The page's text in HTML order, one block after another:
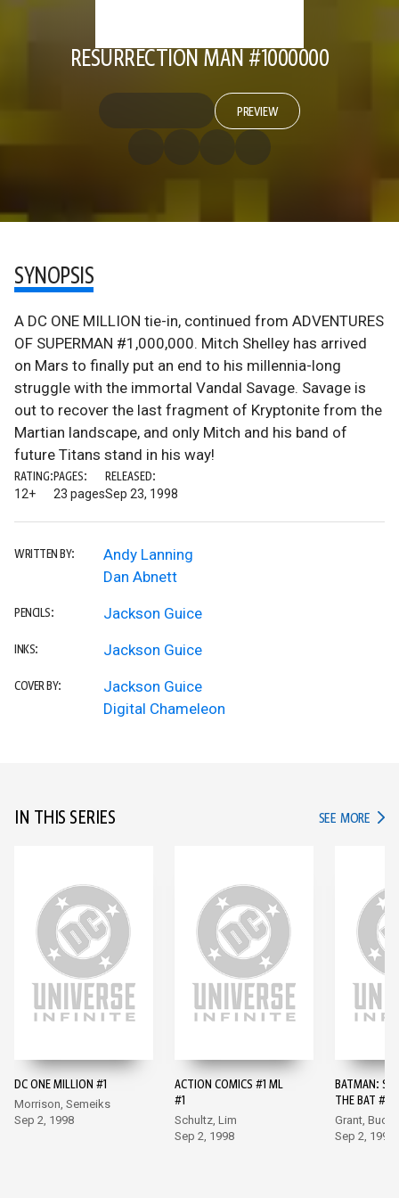
RESURRECTION MAN #1000000
PREVIEW
SYNOPSIS
A DC ONE MILLION tie-in, continued from ADVENTURES
OF SUPERMAN #1,000,000. Mitch Shelley has arrived
on Mars to finally put an end to his millennia-long
struggle with the immortal Vandal Savage. Savage is
out to recover the last fragment of Kryptonite from the
Martian landscape, and only Mitch and his band of
future Titans stand in his way!
RATING:
12+
PAGES:
23 pages
RELEASED:
Sep 23, 1998
WRITTEN BY:
Andy Lanning
Dan Abnett
PENCILS: Jackson Guice
INKS: Jackson Guice
COVER BY:
Jackson Guice
Digital Chameleon
IN THIS SERIES SEE MORE IN
DC ONE MILLION #1
Morrison, Semeiks
Sep 2, 1998
ACTION COMICS #1 ML
#1
Schultz, Lim
Sep 2, 1998
BATMAN:
THE BAT
Grant,
Sep 2, 1998